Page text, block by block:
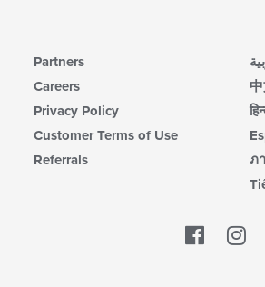
Partners
Careers
Privacy Policy
Customer Terms of Use
Referrals
ภ